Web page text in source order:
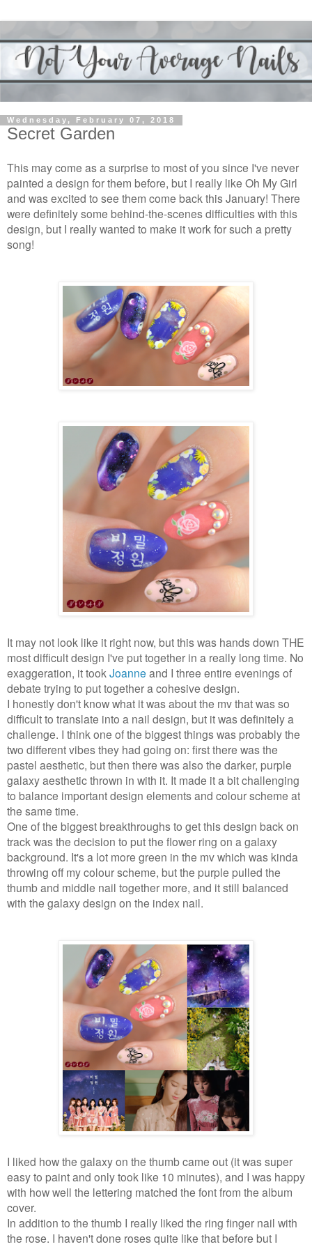
Wednesday, February 07, 2018
Secret Garden
This may come as a surprise to most of you since I've never
painted a design for them before, but I really like Oh My Girl
and was excited to see them come back this January! There
were definitely some behind-the-scenes difficulties with this
design, but I really wanted to make it work for such a pretty
song!
It may not look like it right now, but this was hands down THE
most difficult design I've put together in a really long time. No
exaggeration, it took Joanne and I three entire evenings of
debate trying to put together a cohesive design.
I honestly don't know what it was about the mv that was so
difficult to translate into a nail design, but it was definitely a
challenge. I think one of the biggest things was probably the
two different vibes they had going on: first there was the
pastel aesthetic, but then there was also the darker, purple
galaxy aesthetic thrown in with it. It made it a bit challenging
to balance important design elements and colour scheme at
the same time.
One of the biggest breakthroughs to get this design back on
track was the decision to put the flower ring on a galaxy
background. It's a lot more green in the mv which was kinda
throwing off my colour scheme, but the purple pulled the
thumb and middle nail together more, and it still balanced
with the galaxy design on the index nail.
I liked how the galaxy on the thumb came out (it was super
easy to paint and only took like 10 minutes), and I was happy
with how well the lettering matched the font from the album
cover.
In addition to the thumb I really liked the ring finger nail with
the rose. I haven't done roses quite like that before but I